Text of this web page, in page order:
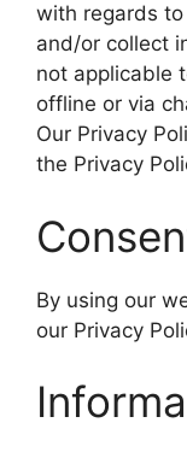
with regards
and/or collect
not applicable
offline or via
Our Privacy
the Privacy
By using our
our Privacy